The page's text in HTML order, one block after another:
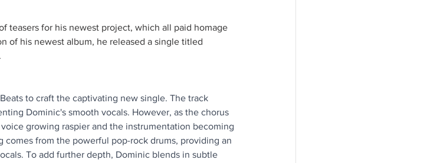
teasers for his newest project, which all paid homage
of his newest album, he released a single titled
to craft the captivating new single. The track
Dominic's smooth vocals. However, as the chorus
growing raspier and the instrumentation becoming
from the powerful pop-rock drums, providing an
To add further depth, Dominic blends in subtle